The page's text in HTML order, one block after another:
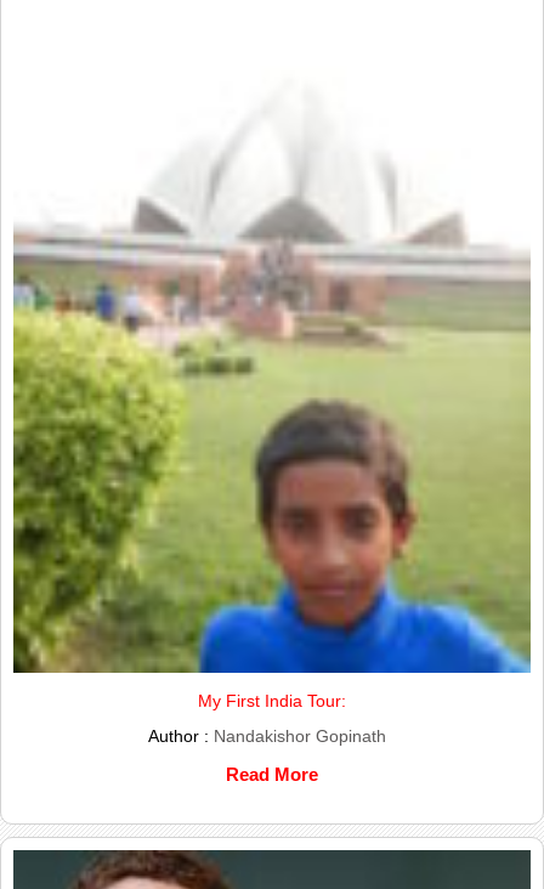
My First India Tour:
Author : Nandakishor Gopinath
Read More